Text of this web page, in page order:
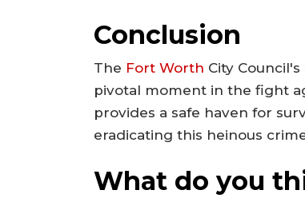
Conclusion
The Fort Worth City
pivotal moment in the fight
provides a safe haven for
eradicating this heinous
What do you